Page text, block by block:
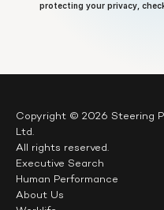
protecting your privacy,
Copyright © 2026 Steering
Ltd.
All rights reserved.
Executive Search
Human Performance
About Us